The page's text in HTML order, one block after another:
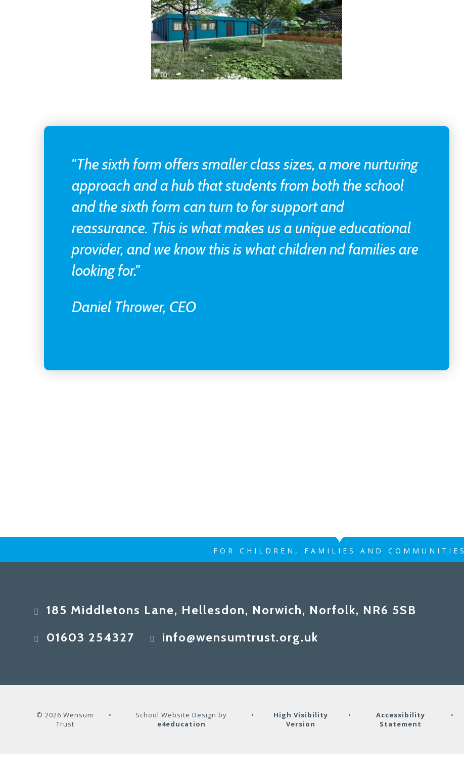
"The sixth form offers smaller class sizes, a more nurturing
approach and a hub that students from both the school
and the sixth form can turn to for support and
reassurance. This is what makes us a unique educational
provider, and we know this is what children nd families are
looking for."
Daniel Thrower, CEO
FOR CHILDREN, FAMILIES AND COMMUNITIES
185 Middletons Lane, Hellesdon, Norwich, Norfolk, NR6 5SB
01603 254327
info@wensumtrust.org.uk
© 2026 Wensum
Trust
•
School Website Design by
e4education
•
High Visibility
Version
•
Accessibility
Statement
•